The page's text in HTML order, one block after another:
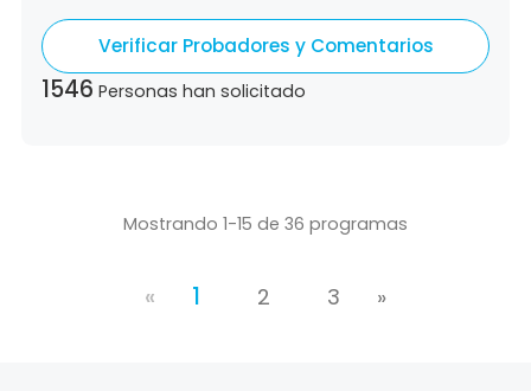
Colombia,Costa Rica,Czech Republic,
Denmark,Dominican Republic,Algeria,
Ecuador,Estonia,Spain,Ethiopia,Finland,
United Kingdom,Greece,Guatemala,
Morocco, Malta,Malaysia,Nigeria,
Peru,
Philippines,
Sweden, Singapore,
Slovenia,
Verificar Probadores y Comentarios
1546 Personas han solicitado
Mostrando 1-15 de 36 programas
« 1 2 3 »